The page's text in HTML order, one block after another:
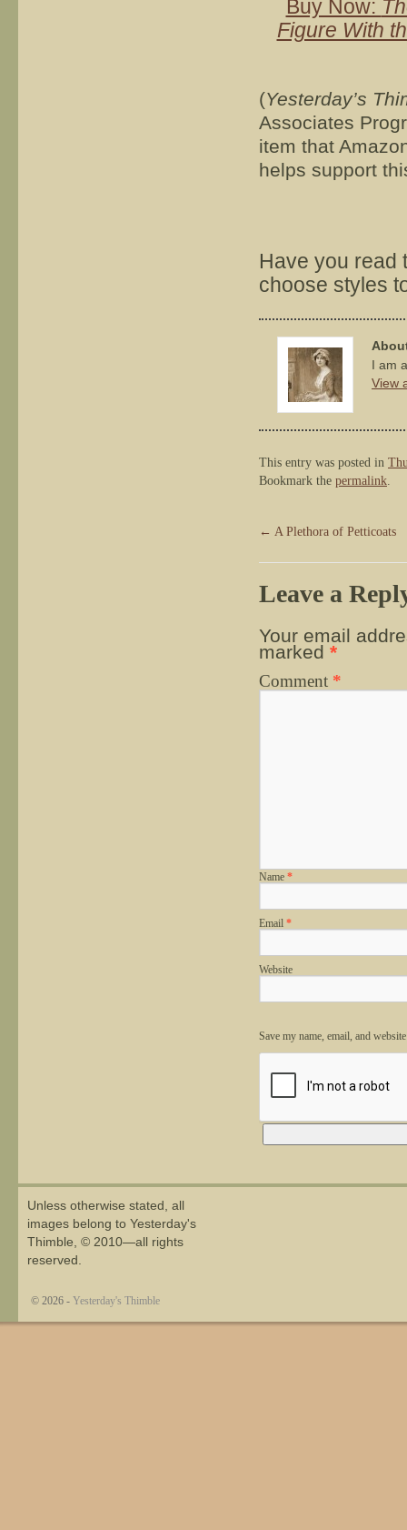
Buy Now:
Figure With
(Yesterday’s
Associates
item that
helps support
Have you read
choose styles
I am
View
This entry was posted in
Bookmark the permalink
← A Plethora of Petticoats
Leave a
Your email
marked *
Comment *
Name *
Email *
Website
Save my name, email, and
Unless otherwise stated, all
images belong to Yesterday's
Thimble, © 2010—all rights
reserved.
© 2026 - Yesterday's Thimble